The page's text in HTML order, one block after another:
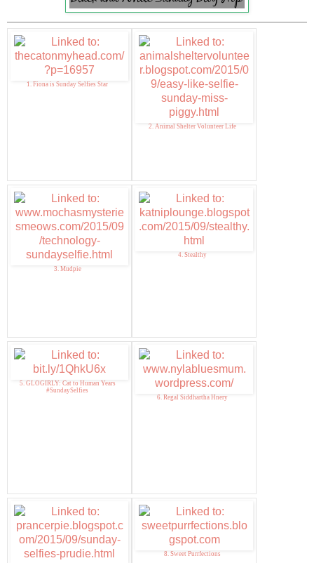
1. Fiona is Sunday Selfies Star
2. Animal Shelter Volunteer Life
3. Mudpie
4. Stealthy
5. GLOGIRLY: Cat to Human Years
#SundaySelfies
6. Regal Siddhartha Hnery
8. Sweet Purrfections